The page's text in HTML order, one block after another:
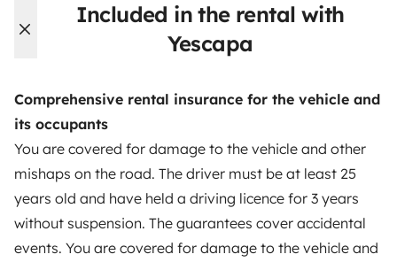
Included in the rental with
Yescapa
Comprehensive rental insurance for the vehicle and
its occupants
You are covered for damage to the vehicle and other
mishaps on the road. The driver must be at least 25
years old and have held a driving licence for 3 years
without suspension. The guarantees cover accidental
events. You are covered for damage to the vehicle and
3.53/5 on 314 customer reviews on Trusted Shops
TRAVELLERS
How it works
Rent an RV
Driving a motorhome for the first time